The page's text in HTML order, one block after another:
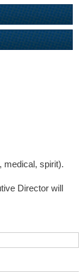
medical, spirit).
Director will